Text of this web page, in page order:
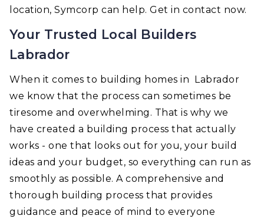
location, Symcorp can help. Get in contact now.
Your Trusted Local Builders
Labrador
When it comes to building homes in Labrador
we know that the process can sometimes be
tiresome and overwhelming. That is why we
have created a building process that actually
works - one that looks out for you, your build
ideas and your budget, so everything can run as
smoothly as possible. A comprehensive and
thorough building process that provides
guidance and peace of mind to everyone